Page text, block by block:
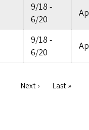
9/18 -
6/20
9/18 -
6/20
Next
Next ›
Last
Last »